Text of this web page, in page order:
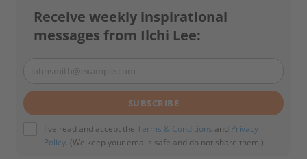
Receive weekly inspirational
messages from Ilchi Lee:
Your
email
johnsmith@example.com
SUBSCRIBE
I've read and accept the Terms & Conditions and Privacy
Policy. (We keep your emails safe and do not share them.)